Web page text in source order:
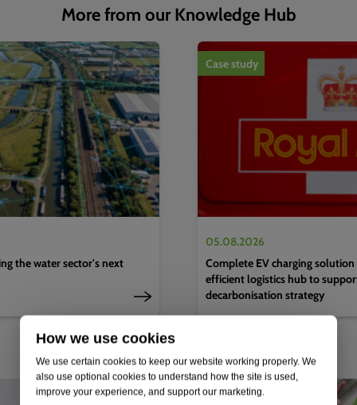
How we use cookies
We use certain cookies to keep our website working properly. We
also use optional cookies to understand how the site is used,
improve your experience, and support our marketing.
More from our Knowledge Hub
1of4
the water sector's next
Case study
05.08.2026
Complete EV charging
efficient logistics hub to
decarbonisation strategy